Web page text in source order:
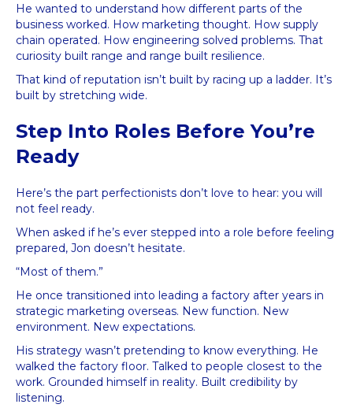
He wanted to understand how different parts of the
business worked. How marketing thought. How supply
chain operated. How engineering solved problems. That
curiosity built range and range built resilience.
That kind of reputation isn’t built by racing up a ladder. It’s
built by stretching wide.
Step Into Roles Before You’re
Ready
Here’s the part perfectionists don’t love to hear: you will
not feel ready.
When asked if he’s ever stepped into a role before feeling
prepared, Jon doesn’t hesitate.
“Most of them.”
He once transitioned into leading a factory after years in
strategic marketing overseas. New function. New
environment. New expectations.
His strategy wasn’t pretending to know everything. He
walked the factory floor. Talked to people closest to the
work. Grounded himself in reality. Built credibility by
listening.